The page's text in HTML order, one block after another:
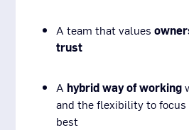
A team that values
trust
A hybrid way of working
and the flexibility to focus
best